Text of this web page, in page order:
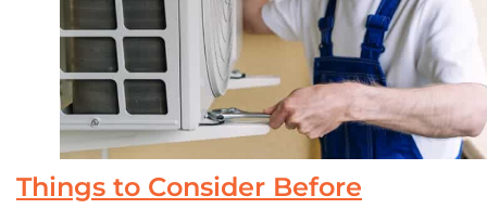
Things to Consider Before